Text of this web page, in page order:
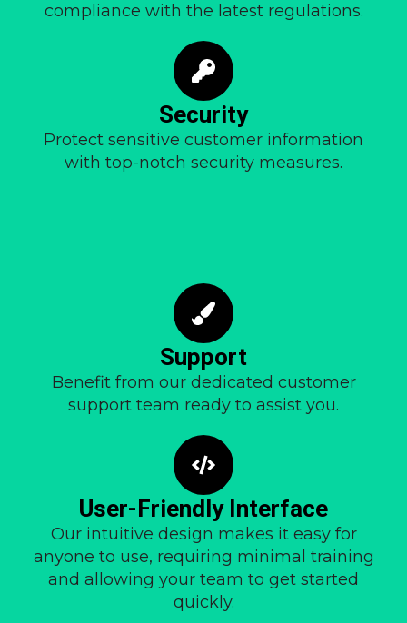
compliance with the latest regulations.
Security
Protect sensitive customer information
with top-notch security measures.
Support
Benefit from our dedicated customer
support team ready to assist you.
User-Friendly Interface
Our intuitive design makes it easy for
anyone to use, requiring minimal training
and allowing your team to get started
quickly.